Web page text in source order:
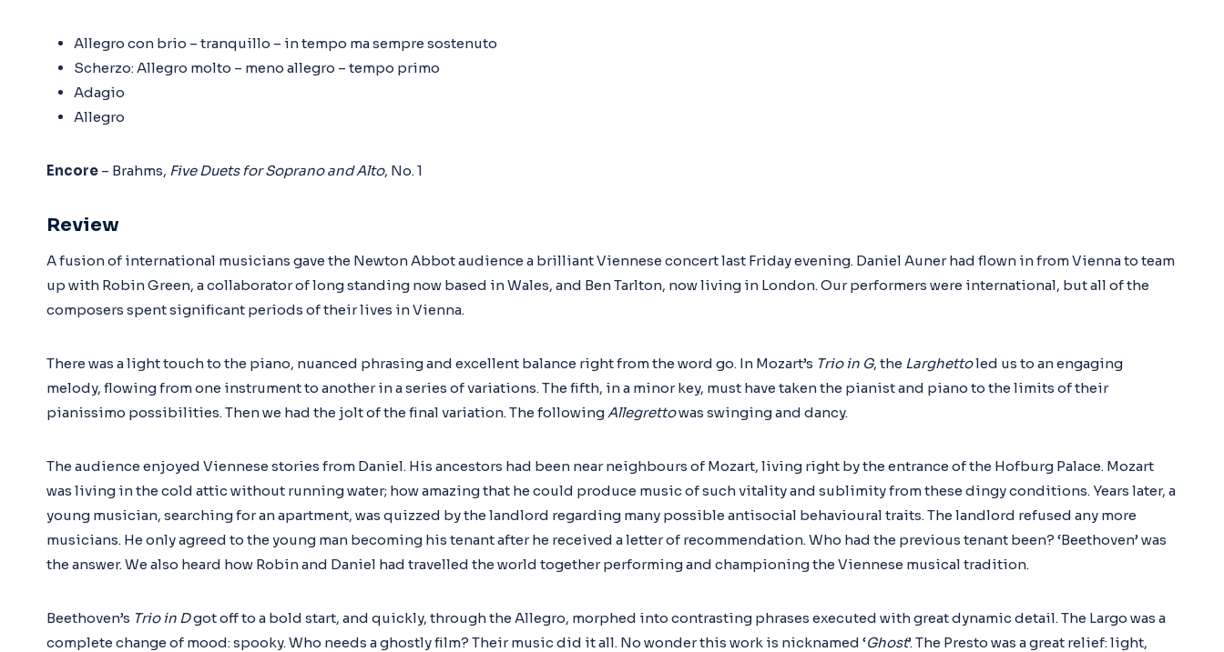
Allegro con brio – tranquillo – in tempo ma sempre sostenuto
Scherzo: Allegro molto – meno allegro – tempo primo
Adagio
Allegro
Encore – Brahms, Five Duets for Soprano and Alto, No. 1
Review
A fusion of international musicians gave the Newton Abbot audience a brilliant Viennese concert last Friday evening. Daniel Auner had flown in from Vienna to team
up with Robin Green, a collaborator of long standing now based in Wales, and Ben Tarlton, now living in London. Our performers were international, but all of the
composers spent significant periods of their lives in Vienna.
There was a light touch to the piano, nuanced phrasing and excellent balance right from the word go. In Mozart’s Trio in G, the Larghettoled us to an engaging
melody, flowing from one instrument to another in a series of variations. The fifth, in a minor key, must have taken the pianist and piano to the limits of their
pianissimo possibilities. Then we had the jolt of the final variation. The followingAllegrettowas swinging and dancy.
The audience enjoyed Viennese stories from Daniel. His ancestors had been near neighbours of Mozart, living right by the entrance of the Hofburg Palace. Mozart
was living in the cold attic without running water; how amazing that he could produce music of such vitality and sublimity from these dingy conditions. Years later, a
young musician, searching for an apartment, was quizzed by the landlord regarding many possible antisocial behavioural traits. The landlord refused any more
musicians. He only agreed to the young man becoming his tenant after he received a letter of recommendation. Who had the previous tenant been? ‘Beethoven’ was
the answer. We also heard how Robin and Daniel had travelled the world together performing and championing the Viennese musical tradition.
Beethoven’s Trio in Dgot off to a bold start, and quickly, through the Allegro, morphed into contrasting phrases executed with great dynamic detail. The Largo was a
complete change of mood: spooky. Who needs a ghostly film? Their music did it all. No wonder this work is nicknamed ‘Ghost’. The Presto was a great relief: light,